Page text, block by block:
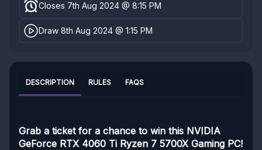
Closes 7th Aug 2024 @ 8:15 PM
Draw 8th Aug 2024 @ 1:15 PM
DESCRIPTION RULES FAQS
Grab a ticket for a chance to win this NVIDIA
GeForce RTX 4060 Ti Ryzen 7 5700X Gaming PC!